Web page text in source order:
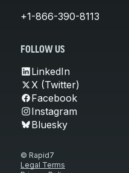
+1-866-390-8113
FOLLOW US
LinkedIn
X (Twitter)
Facebook
Instagram
Bluesky
© Rapid7
Legal Terms